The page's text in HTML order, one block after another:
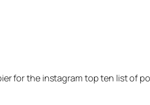
for the instagram top ten list of